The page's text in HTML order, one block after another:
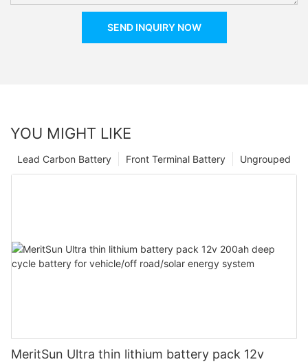
SEND INQUIRY NOW
YOU MIGHT LIKE
Ungrouped
Front Terminal Battery
Lead Carbon Battery
MeritSun Ultra thin lithium battery pack 12v